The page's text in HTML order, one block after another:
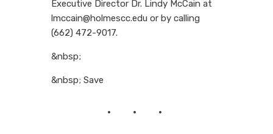
Executive Director Dr. Lindy McCain at
lmccain@holmescc.edu or by calling
(662) 472-9017.
&nbsp;
&nbsp; Save